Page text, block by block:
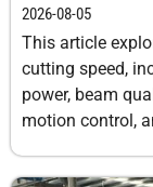
2026-08-05
This article
cutting speed,
power, beam
motion control,